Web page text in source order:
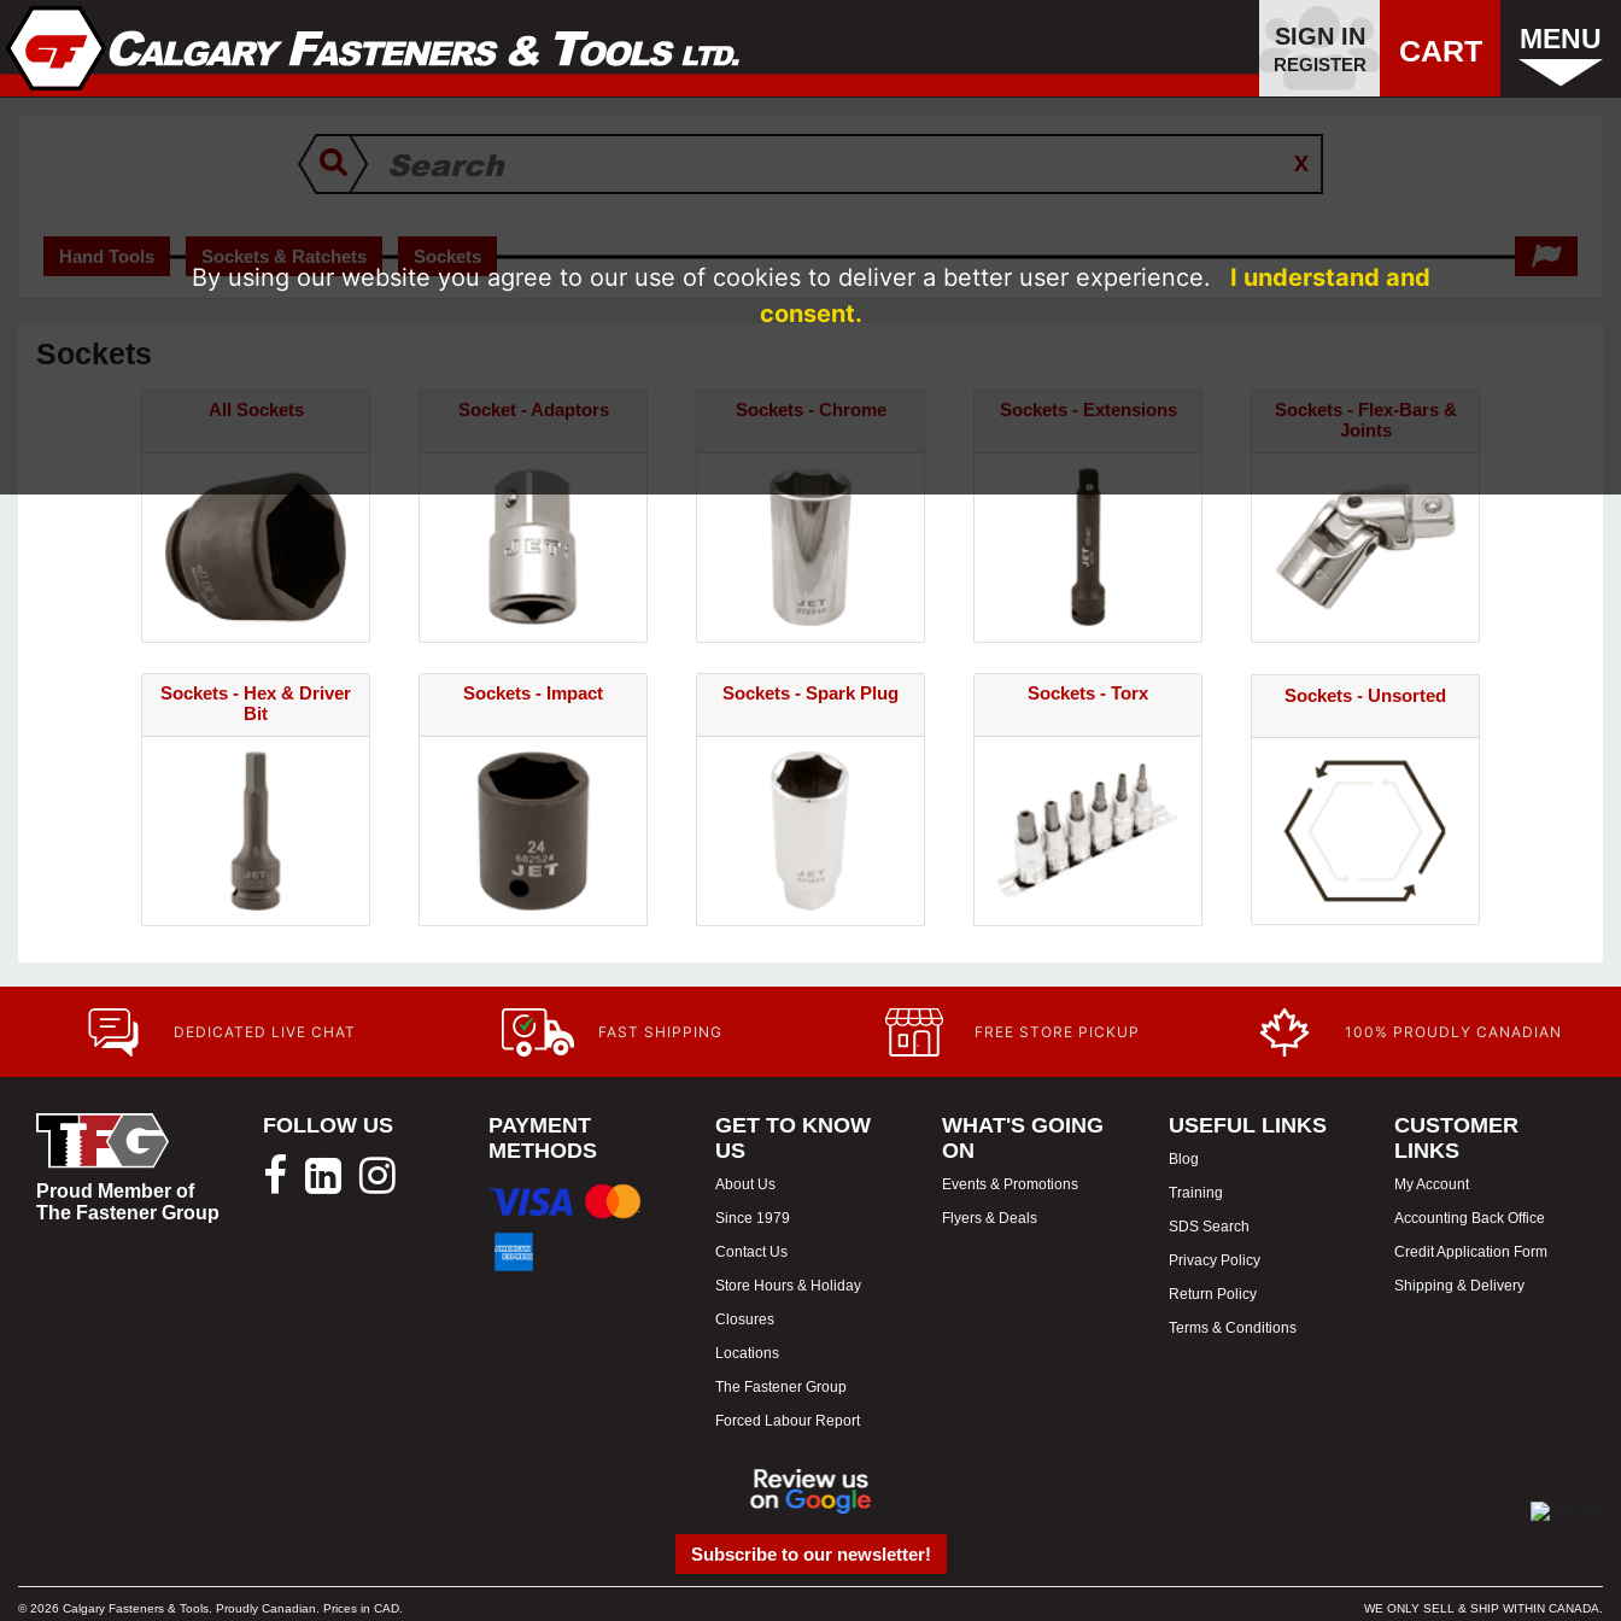
SIGN IN
REGISTER CART MENU
Hand Tools Sockets & Ratchets Sockets
Sockets
All Sockets Socket - Adaptors Sockets - Chrome Sockets - Extensions
Sockets - Flex-Bars &
Joints
Sockets - Hex & Driver
Bit
Sockets - Impact Sockets - Spark Plug Sockets - Torx Sockets - Unsorted
DEDICATED LIVE CHAT FAST SHIPPING FREE STORE PICKUP 100% PROUDLY CANADIAN
Proud Member of
The Fastener Group
FOLLOW US
PAYMENT
METHODS
GET TO KNOW
US
About Us
Since 1979
Contact Us
Store Hours & Holiday
Closures
Locations
The Fastener Group
Forced Labour Report
WHAT'S GOING
ON
Events & Promotions
Flyers & Deals
USEFUL LINKS
Blog
Training
SDS Search
Privacy Policy
Return Policy
Terms & Conditions
CUSTOMER
LINKS
My Account
Accounting Back Office
Credit Application Form
Shipping & Delivery
Subscribe to our newsletter!
© 2026 Calgary Fasteners & Tools. Proudly Canadian. Prices in CAD. WE ONLY SELL & SHIP WITHIN CANADA.
By using our website you agree to our use of cookies to deliver a better user experience.
I understand and
consent.